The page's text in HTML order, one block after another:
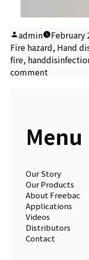
Posted
by
admin February
Fire hazard, Hand
fire,
comment
fire
risk
Menu
Our Story
Our Products
About Freebac
Applications
Videos
Distributors
Contact